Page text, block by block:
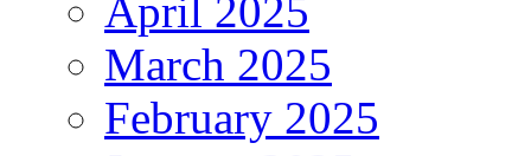
April 2025
March 2025
February 2025